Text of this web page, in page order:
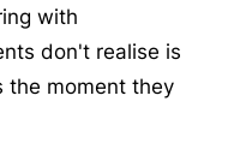
with
don't realise is
the moment they